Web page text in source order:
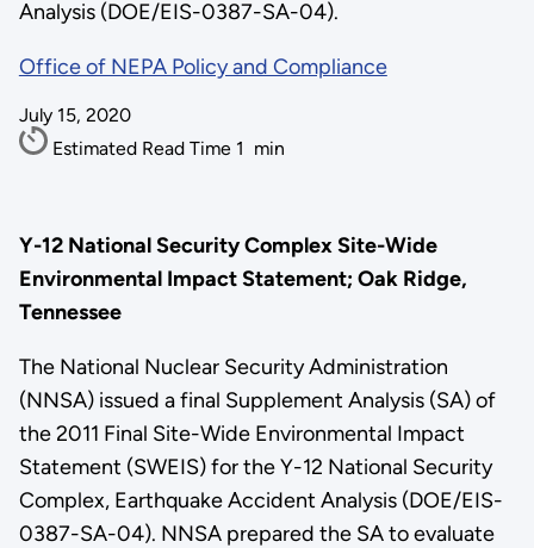
Analysis (DOE/EIS-0387-SA-04).
Office of NEPA Policy and Compliance
July 15, 2020
Estimated Read Time 1 min
Y-12 National Security Complex Site-Wide
Environmental Impact Statement; Oak Ridge,
Tennessee
The National Nuclear Security Administration
(NNSA) issued a final Supplement Analysis (SA) of
the 2011 Final Site-Wide Environmental Impact
Statement (SWEIS) for the Y-12 National Security
Complex, Earthquake Accident Analysis (DOE/EIS-
0387-SA-04). NNSA prepared the SA to evaluate